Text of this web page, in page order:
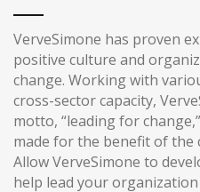
VerveSimone has proven
positive culture and
change. Working with
cross-sector capacity,
motto, “leading for
made for the benefit of the
Allow VerveSimone to
help lead your